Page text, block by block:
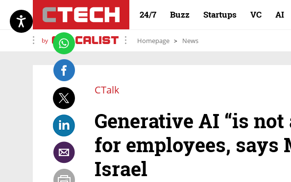
24/7 Buzz Startups VC AI
by Homepage News
CTalk
Generative AI “is not
for employees, says
Israel